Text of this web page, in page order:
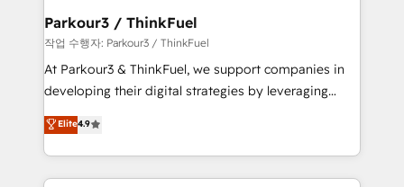
projet HubSpot avec DIGITALISIM : 🧽 Nettoyage,
migration et intégration des bases de données. 🚀
Développement des interfaces avec vos logiciels
métiers ⚙️ Configuration de la plateforme HubSpot
Book Process & Guidelines utilisateurs 🎓
Formations des utilisateurs
Parkour3 / ThinkFuel
작업 수행자: Parkour3 / ThinkFuel
At Parkour3 & ThinkFuel, we support companies in
developing their digital strategies by leveraging
technologies and automating their marketing and
sales processes to generate growth. Our offer spans
from Strategy to Operations. We specialize in CRM
onboarding and implementation, web design, sales
Elite4.9